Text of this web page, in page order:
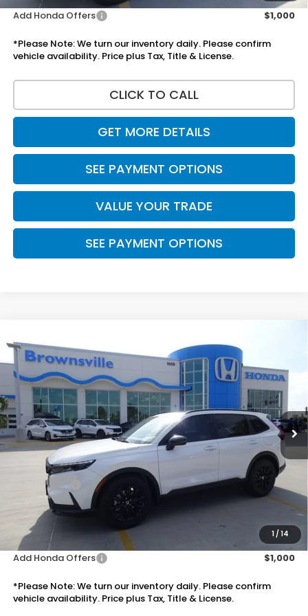
Add Honda Offers $1,000
*Please Note: We turn our inventory daily. Please confirm
vehicle availability. Price plus Tax, Title & License.
CLICK TO CALL
GET MORE DETAILS
SEE PAYMENT OPTIONS
VALUE YOUR TRADE
SEE PAYMENT OPTIONS
1 / 14
2026Honda CR-V Hybrid
VIN: 5J6RS5H5XTL033535 Model: RS5H5TJXW
In Stock Ext. Int.
$39,055
PRICE
Less
MSRP:
$37,535
Doc Fee:
+$225
Accessories:
+$1,295
Total Sale Price $39,055
Disclaimers
Add Honda Offers $1,000
*Please Note: We turn our inventory daily. Please confirm
vehicle availability. Price plus Tax, Title & License.